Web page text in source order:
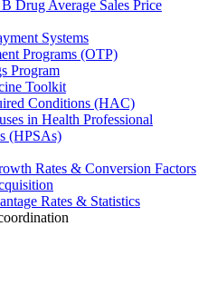
Drug Average Sales Price
Systems
Programs (OTP)
Program
Toolkit
Conditions (HAC)
in Health Professional
(HPSAs)
Rates & Conversion Factors
Rates & Statistics